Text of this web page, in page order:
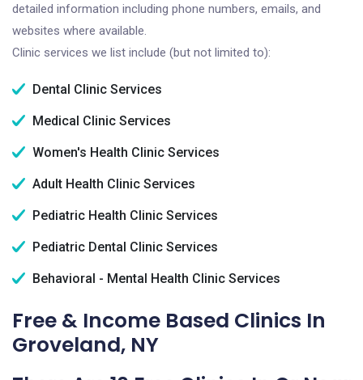
detailed information including phone numbers, emails, and
websites where available.
Clinic services we list include (but not limited to):
Dental Clinic Services
Medical Clinic Services
Women's Health Clinic Services
Adult Health Clinic Services
Pediatric Health Clinic Services
Pediatric Dental Clinic Services
Behavioral - Mental Health Clinic Services
Free & Income Based Clinics In
Groveland, NY